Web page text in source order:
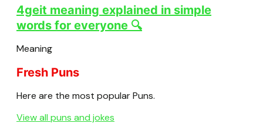
4geit meaning explained in simple
words for everyone 🔍
Meaning
Fresh Puns
Here are the most popular Puns.
View all puns and jokes